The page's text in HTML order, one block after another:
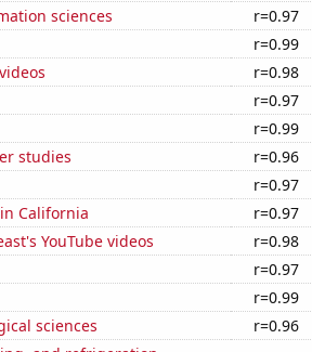
sciences
r=0.97
r=0.99
r=0.98
r=0.97
r=0.99
studies
r=0.96
r=0.97
California
r=0.97
YouTube videos
r=0.98
r=0.97
r=0.99
sciences
r=0.96